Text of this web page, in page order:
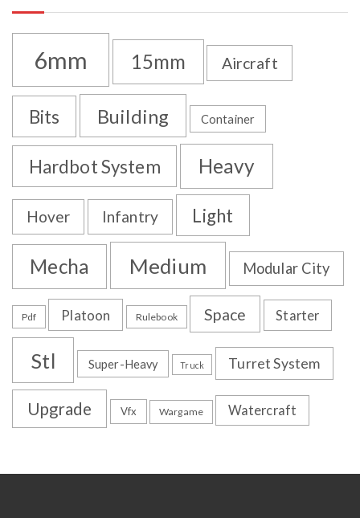
6mm 15mm Aircraft
Bits Building Container
Hardbot System Heavy
Hover Infantry Light
Mecha Medium Modular City
Pdf Platoon Rulebook Space Starter
Stl Super-Heavy Truck Turret System
Upgrade Vfx Wargame Watercraft